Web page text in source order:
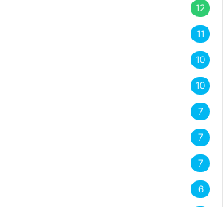
12
11
10
10
7
7
7
6